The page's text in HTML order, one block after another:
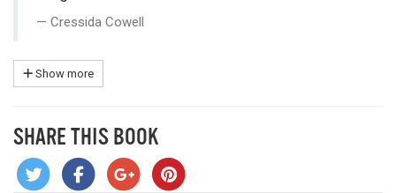
Cressida Cowell
Show more
SHARE THIS BOOK